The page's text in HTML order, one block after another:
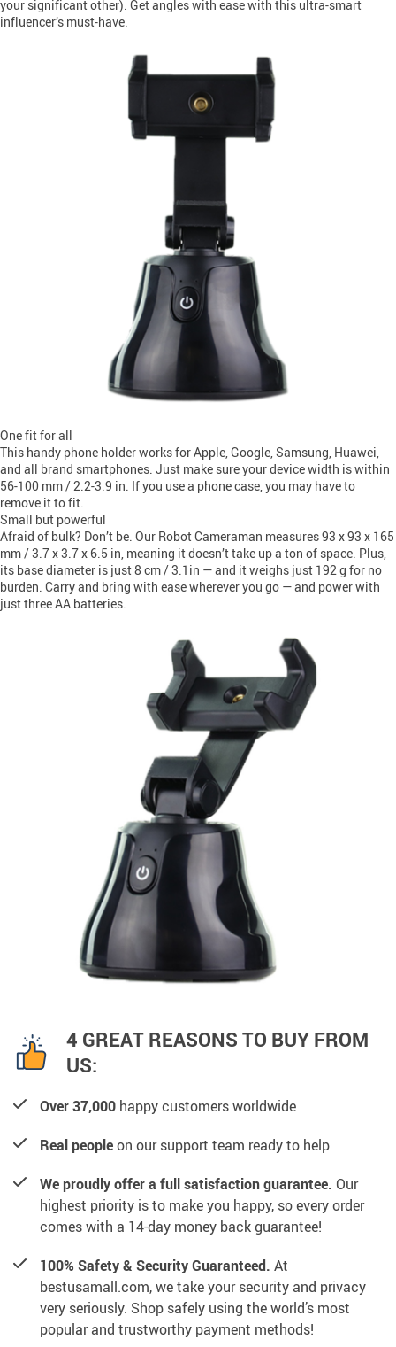
your significant other). Get angles with ease with this ultra-smart
influencer’s must-have.
One fit for all
This handy phone holder works for Apple, Google, Samsung, Huawei,
and all brand smartphones. Just make sure your device width is within
56-100 mm / 2.2-3.9 in. If you use a phone case, you may have to
remove it to fit.
Small but powerful
Afraid of bulk? Don’t be. Our Robot Cameraman measures 93 x 93 x 165
mm / 3.7 x 3.7 x 6.5 in, meaning it doesn’t take up a ton of space. Plus,
its base diameter is just 8 cm / 3.1in — and it weighs just 192 g for no
burden. Carry and bring with ease wherever you go — and power with
just three AA batteries.
4 GREAT REASONS TO BUY FROM
US:
Over 37,000 happy customers worldwide
Real peopleon our support team ready to help
We proudly offer a full satisfaction guarantee. Our
highest priority is to make you happy, so every order
comes with a 14-day money back guarantee!
100% Safety & Security Guaranteed. At
bestusamall.com, we take your security and privacy
very seriously. Shop safely using the world’s most
popular and trustworthy payment methods!